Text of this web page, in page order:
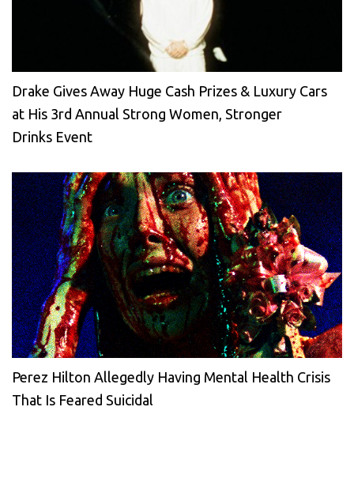
Drake Gives Away Huge Cash Prizes & Luxury Cars
at His 3rd Annual Strong Women, Stronger
Drinks Event
Perez Hilton Allegedly Having Mental Health Crisis
That Is Feared Suicidal